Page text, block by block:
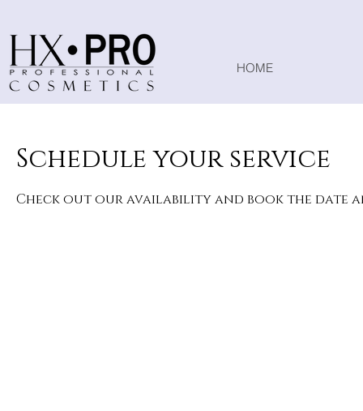
HOME
Schedule your service
Check out our availability and book the date